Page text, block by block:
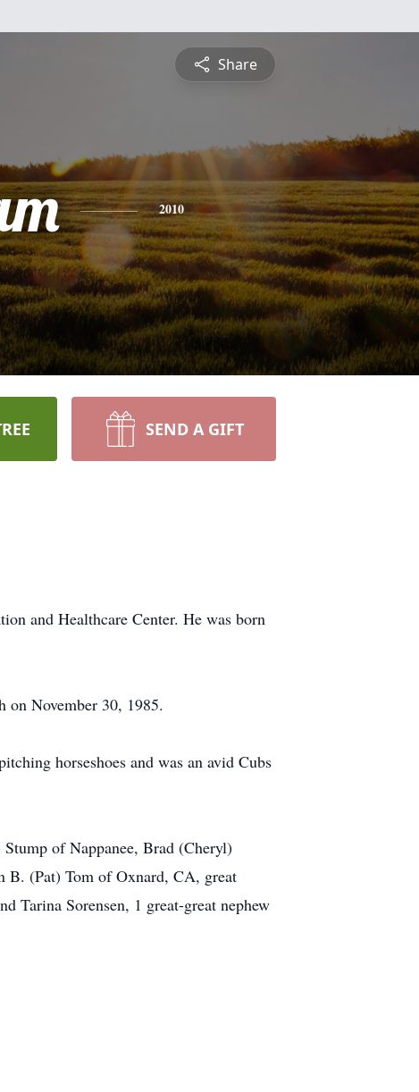
Share
2010
SEND A GIFT
and Healthcare Center. He was born
November 30, 1985.
horseshoes and was an avid Cubs
of Nappanee, Brad (Cheryl)
B. (Pat) Tom of Oxnard, CA, great
Tarina Sorensen, 1 great-great nephew